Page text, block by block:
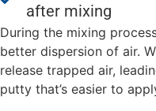
after mixing
During the mixing
better dispersion of air.
release trapped air,
putty that’s easier to